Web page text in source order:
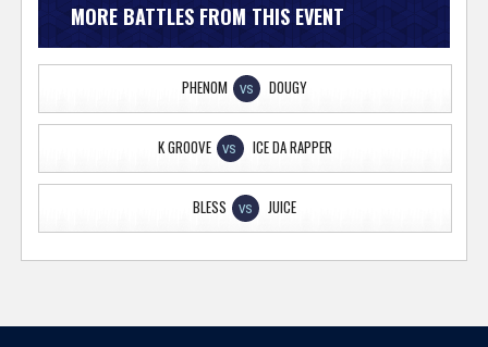
MORE BATTLES FROM THIS EVENT
PHENOM VS DOUGY
K GROOVE VS ICE DA RAPPER
BLESS VS JUICE